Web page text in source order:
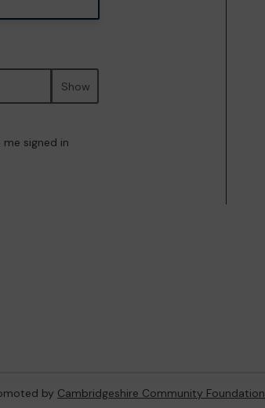
Show
me signed in
by Cambridgeshire Community Foundation